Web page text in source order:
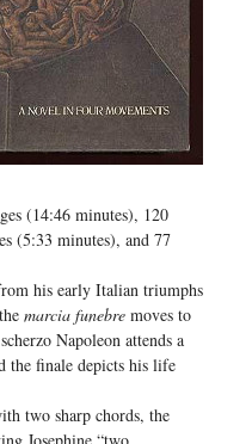
(14:46 minutes), 120
(5:33 minutes), and 77
his early Italian triumphs
marcia funebremoves to
Napoleon attends a
the finale depicts his life
two sharp chords, the
Josephine “two